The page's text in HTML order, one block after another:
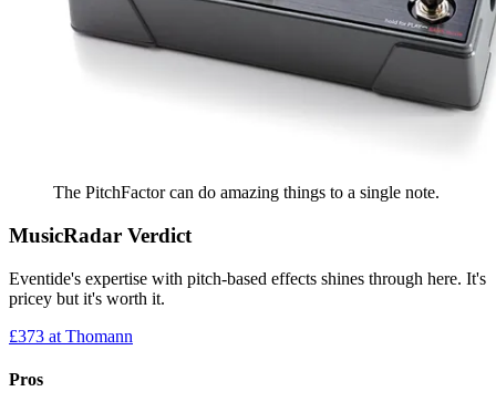
The PitchFactor can do amazing things to a single note.
MusicRadar Verdict
Eventide's expertise with pitch-based effects shines through here. It's
pricey but it's worth it.
£373 at Thomann
Pros